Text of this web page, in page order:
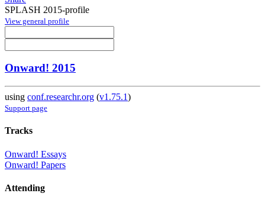
SPLASH 2015-profile
View general profile
Onward! 2015
using conf.researchr.org (v1.75.1)
Support page
Tracks
Onward! Essays
Onward! Papers
Attending